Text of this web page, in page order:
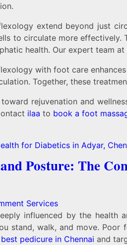
extend beyond just
to circulate more
health. Our expert team at
with foot care
Together, these
rejuvenation and
ilaa to book a foot
Posture: The
Services
influenced by the health
stand, walk, and move. Poor
best pedicure in Chennai and